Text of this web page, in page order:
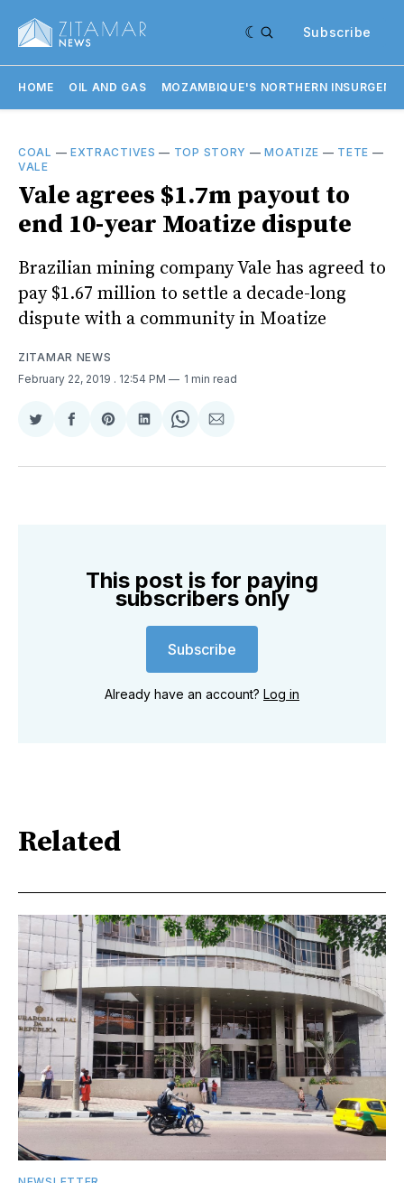
Subscribe
HOME OIL AND GAS MOZAMBIQUE'S NORTHERN
COAL — EXTRACTIVES — TOP STORY —MOATIZE — TETE —
VALE
Vale agrees $1.7m payout to
end 10-year Moatize dispute
Brazilian mining company Vale has agreed to
pay $1.67 million to settle a decade-long
dispute with a community in Moatize
ZITAMAR NEWS
February 22, 2019 . 12:54 PM 1 min read
Share
Twitter
Share
Facebook
Share
Pinterest
Share
LinkedIn
Share
WhatsApp
Share
Email
This post is for paying
subscribers only
Subscribe
Already have an account? Log in
Related